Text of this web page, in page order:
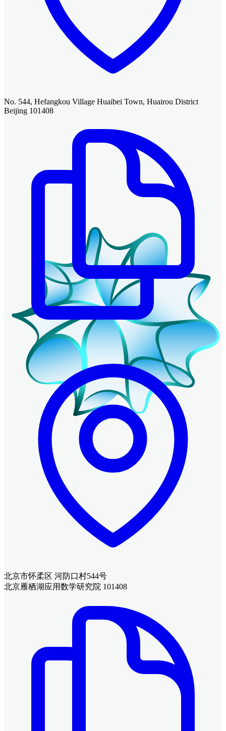
No. 544, Hefangkou Village Huaibei Town, Huairou District
Beijing 101408
北京市怀柔区 河防口村544号
北京雁栖湖应用数学研究院 101408